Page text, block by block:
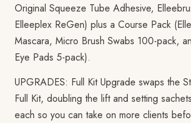
Original Squeeze Tube Adhesive,
Elleeplex ReGen) plus a Course Pack
Mascara, Micro Brush Swabs 100-pack,
Eye Pads 5-pack).
UPGRADES: Full Kit Upgrade swaps the
Full Kit, doubling the lift and setting
each so you can take on more clients